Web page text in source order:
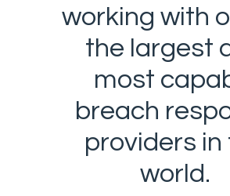
working with
the largest
most
breach
providers in
world.​